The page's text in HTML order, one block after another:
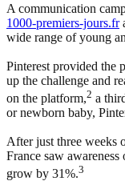
A communication
1000-premiers-jours.fr
wide range of young
Pinterest provided the
up the challenge and
on the platform,2 a
or newborn baby,
After just three weeks
France saw
grow by 31%.3